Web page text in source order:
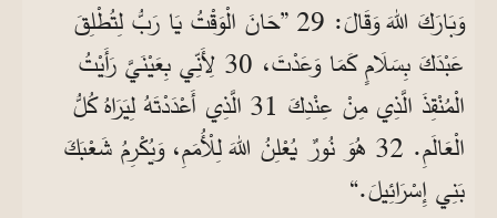
وَبَارَكَ اللهَ وَقَالَ: 29 ”حَانَ الْوَقْتُ يَا رَبُّ لِتُطْلِقَ
عَبْدَكَ بِسَلَامٍ كَمَا وَعَدْتَ، 30 لِأَنِّي بِعَيْنَيَّ رَأَيْتُ
الْمُنْقِذَ الَّذِي مِنْ عِنْدِكَ 31 الَّذِي أَعْدَدْتَهُ لِيَرَاهُ كُلُّ
الْعَالَمِ. 32 هُوَ نُورٌ يُعْلِنُ اللهَ لِلْأُمَمِ، وَيُكْرِمُ شَعْبَكَ
بَنِي إِسْرَائِيلَ.“